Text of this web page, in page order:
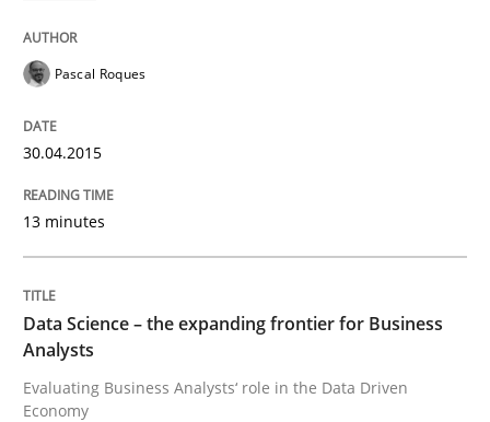
Endeavours to improve the situation are finally
25. January 2023 · 22 minutes read
READ ARTICLE
Pascal Roques
30.04.2015
13 minutes
Data Science – the expanding frontier for Business
Analysts
Evaluating Business Analysts‘ role in the Data Driven
Economy